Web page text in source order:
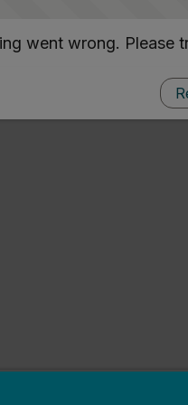
went wrong. Please